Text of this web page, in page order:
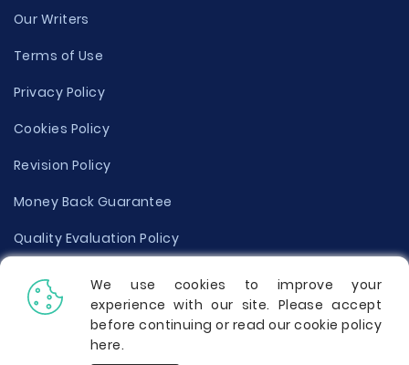
Our Writers
Terms of Use
Privacy Policy
Cookies Policy
Revision Policy
Money Back Guarantee
Quality Evaluation Policy
Disclaimer
Donate Your Essay
Report a Complaint
We use cookies to improve your
experience with our site. Please accept
before continuing or read our cookie policy
here.